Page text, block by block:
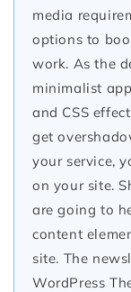
media
options to
work. As the
minimalist
and CSS
get
your service,
on your site.
are going to
content
site. The
WordPress